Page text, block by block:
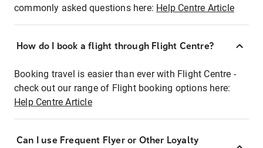
commonly asked questions here: Help Centre Article
How do I book a flight through Flight Centre?
Booking travel is easier than ever with Flight Centre -
check out our range of Flight booking options here:
Help Centre Article
Can I use Frequent Flyer or Other Loyalty